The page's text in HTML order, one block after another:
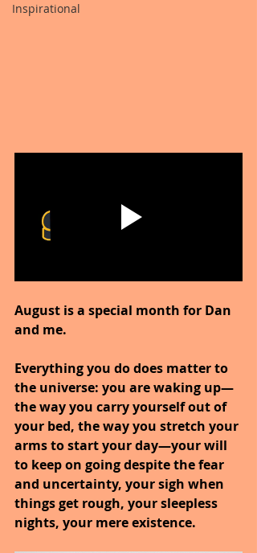
Inspirational
August is a special month for Dan
and me.
Everything you do does matter to
the universe: you are waking up—
the way you carry yourself out of
your bed, the way you stretch your
arms to start your day—your will
to keep on going despite the fear
and uncertainty, your sigh when
things get rough, your sleepless
nights, your mere existence.